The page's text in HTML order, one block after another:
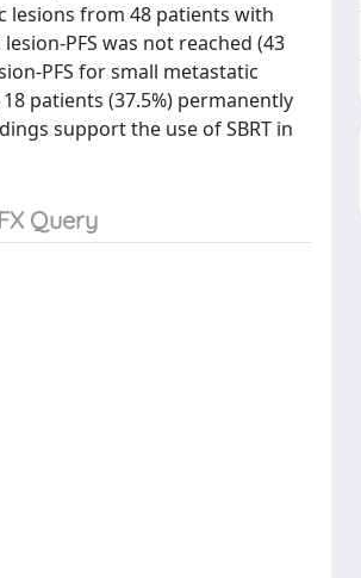
lesions from 48 patients with
PFS was not reached (43
PFS for small metastatic
patients (37.5%) permanently
support the use of SBRT in